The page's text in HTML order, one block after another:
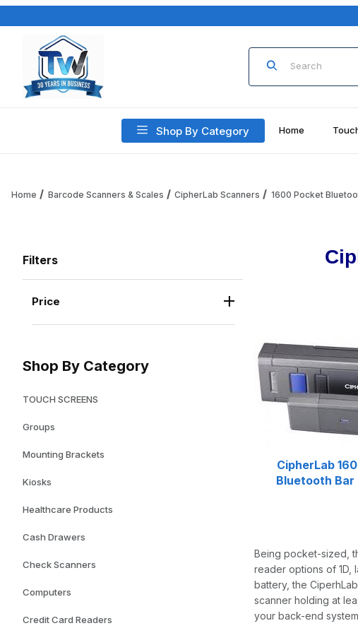
Product Search
Shop By Category Home
Home Barcode Scanners & Scales CipherLab Scanners 1600 Pocket
Filters
Search Facets
Price
Shop By Category
TOUCH SCREENS
Groups
Mounting Brackets
Kiosks
Healthcare Products
Cash Drawers
Check Scanners
Computers
Credit Card Readers
CipherLab
Bluetooth Bar
Being pocket-sized,
reader options of 1D,
battery, the
scanner holding at
your back-end